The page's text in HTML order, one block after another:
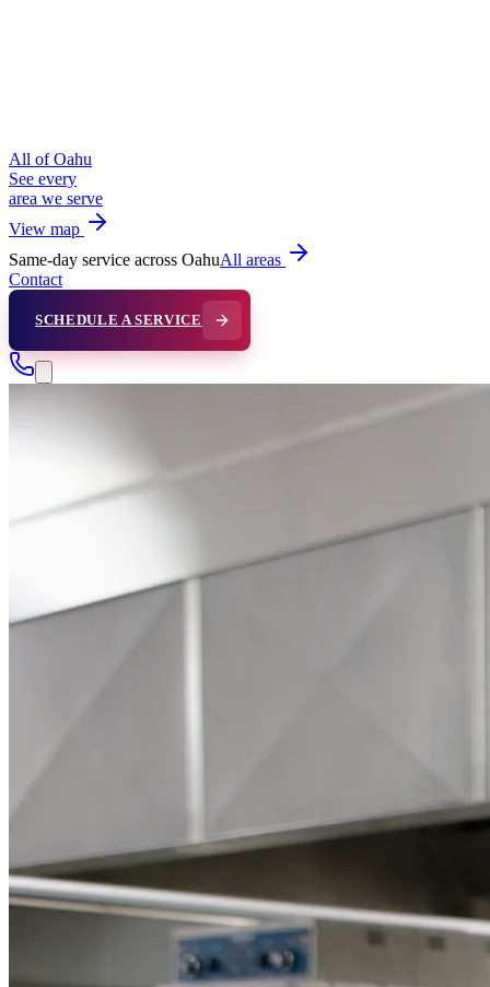
All of Oahu
See every
area we serve
View map
Same-day service across OahuAll areas
Contact
SCHEDULE A SERVICE